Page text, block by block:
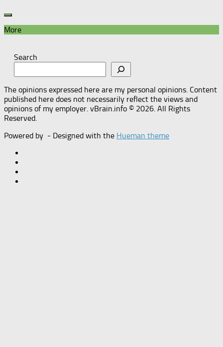
More
Search
The opinions expressed here are my personal opinions. Content
published here does not necessarily reflect the views and
opinions of my employer. vBrain.info © 2026. All Rights
Reserved.
Powered by - Designed with the Hueman theme